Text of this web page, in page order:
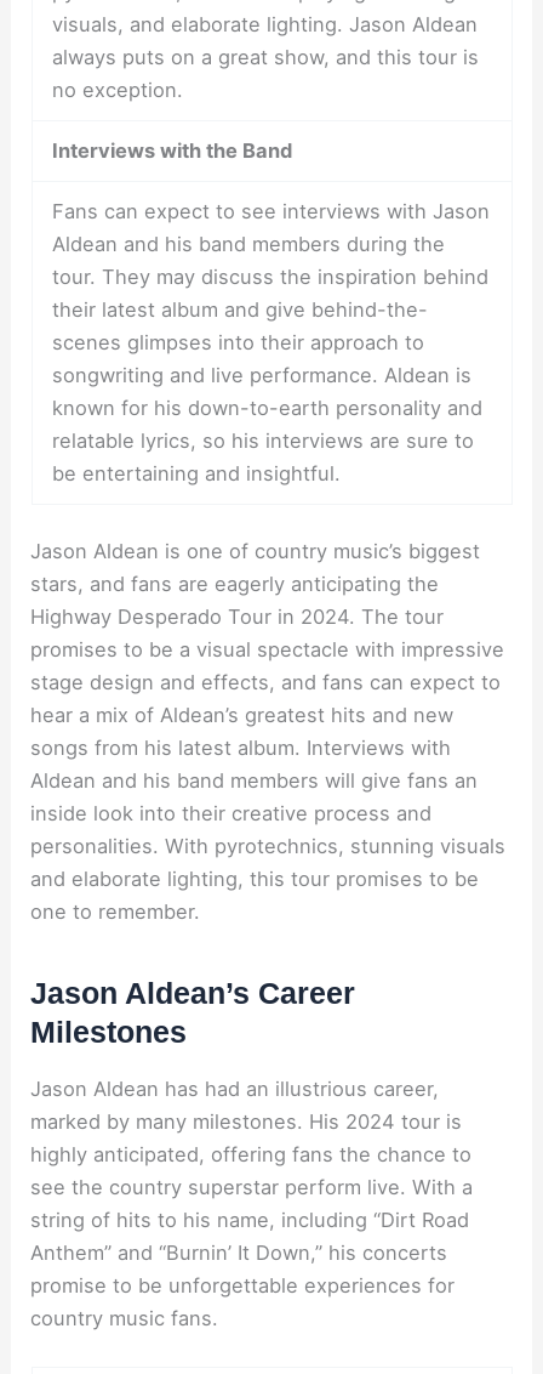
visuals, and elaborate lighting. Jason Aldean
always puts on a great show, and this tour is
no exception.
Interviews with the Band
Fans can expect to see interviews with Jason
Aldean and his band members during the
tour. They may discuss the inspiration behind
their latest album and give behind-the-
scenes glimpses into their approach to
songwriting and live performance. Aldean is
known for his down-to-earth personality and
relatable lyrics, so his interviews are sure to
be entertaining and insightful.
Jason Aldean is one of country music’s biggest
stars, and fans are eagerly anticipating the
Highway Desperado Tour in 2024. The tour
promises to be a visual spectacle with impressive
stage design and effects, and fans can expect to
hear a mix of Aldean’s greatest hits and new
songs from his latest album. Interviews with
Aldean and his band members will give fans an
inside look into their creative process and
personalities. With pyrotechnics, stunning visuals
and elaborate lighting, this tour promises to be
one to remember.
Jason Aldean’s Career
Milestones
Jason Aldean has had an illustrious career,
marked by many milestones. His 2024 tour is
highly anticipated, offering fans the chance to
see the country superstar perform live. With a
string of hits to his name, including “Dirt Road
Anthem” and “Burnin’ It Down,” his concerts
promise to be unforgettable experiences for
country music fans.